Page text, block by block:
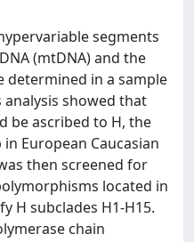
segments
(mtDNA) and the
in a sample
analysis showed that
be ascribed to H, the
European Caucasian
then screened for
located in
H subclades H1-H15.
chain